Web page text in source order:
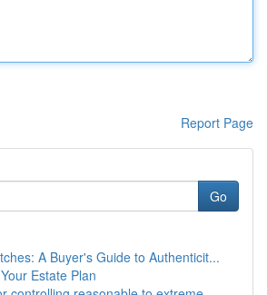
Report Page
Go
A Buyer's Guide to Authenticit...
Estate Plan